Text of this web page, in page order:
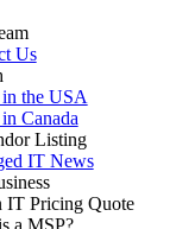
Us
the USA
Canada
Listing
IT News
IT Pricing Quote